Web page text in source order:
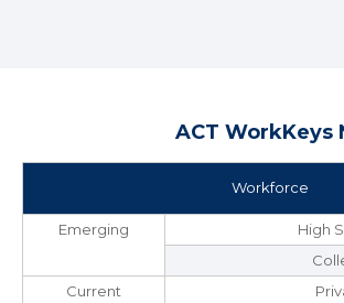
ACT WorkKeys
Workforce
Emerging
High
Current